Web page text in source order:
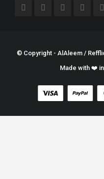
© Copyright - AlAleem /
Made with ❤️